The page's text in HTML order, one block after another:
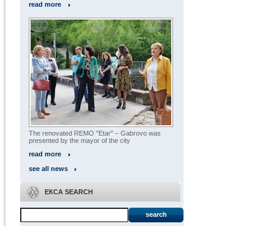
read more
The renovated REMO "Etar" – Gabrovo was
presented by the mayor of the city
read more
see all news
ЕКСА SEARCH
search